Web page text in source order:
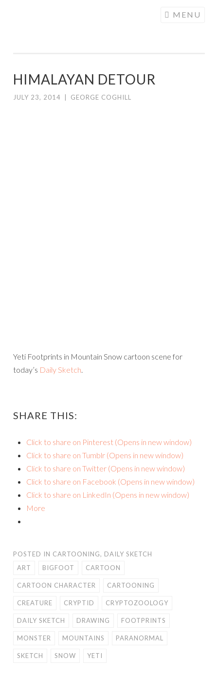
MENU
HIMALAYAN DETOUR
JULY 23, 2014 GEORGE COGHILL
Yeti Footprints in Mountain Snow cartoon scene for
today’s Daily Sketch.
SHARE THIS:
Click to share on Pinterest (Opens in new window)
Click to share on Tumblr (Opens in new window)
Click to share on Twitter (Opens in new window)
Click to share on Facebook (Opens in new window)
Click to share on LinkedIn (Opens in new window)
More
POSTED IN CARTOONING, DAILY SKETCH
ART
BIGFOOT CARTOON
CARTOON CHARACTER CARTOONING
CREATURE CRYPTID CRYPTOZOOLOGY
DAILY SKETCH DRAWING FOOTPRINTS
MONSTER MOUNTAINS PARANORMAL
SKETCH SNOW YETI